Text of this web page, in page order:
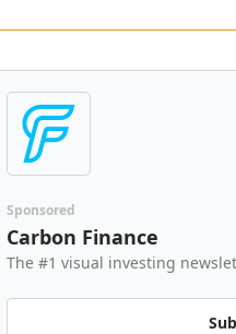
Sponsored
Carbon Finance
The #1 visual investing